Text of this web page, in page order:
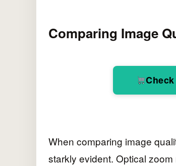
Comparing Image
When comparing image
starkly evident. Optical